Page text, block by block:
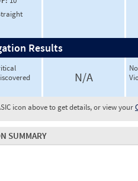
Results
N/A
icon above to get details, or view your
SUMMARY